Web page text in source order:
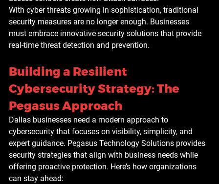
With cyber threats growing in sophistication, traditional
security measures are no longer enough. Businesses
must embrace innovative security solutions that provide
real-time threat detection and prevention.
Building a Resilient
Cybersecurity Strategy: The
Pegasus Approach
Dallas businesses need a modern approach to
cybersecurity that focuses on visibility, simplicity, and
expert guidance. Pegasus Technology Solutions provides
security strategies that align with business needs while
offering proactive protection. Here’s how organizations
can stay ahead: